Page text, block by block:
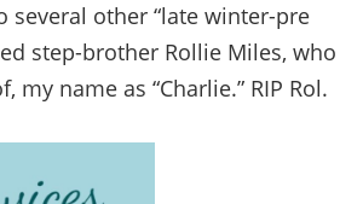
several other “late winter-pre
step-brother Rollie Miles, who
name as “Charlie.” RIP Rol.